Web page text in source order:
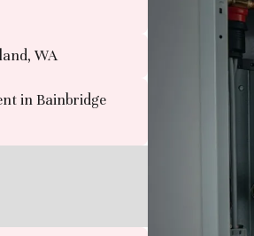
WA
in Bainbridge